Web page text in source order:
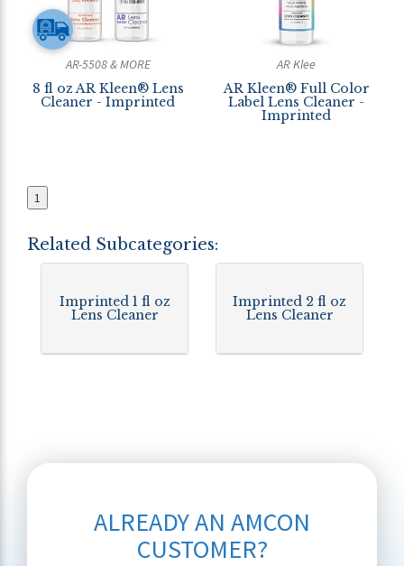
AR-5508 & MORE
8 fl oz AR Kleen® Lens
Cleaner - Imprinted
AR Klee
AR Kleen® Full Color
Label Lens Cleaner -
Imprinted
1
Related Subcategories:
Imprinted 1 fl oz
Lens Cleaner
Imprinted 2 fl oz
Lens Cleaner
ALREADY AN AMCON
CUSTOMER?